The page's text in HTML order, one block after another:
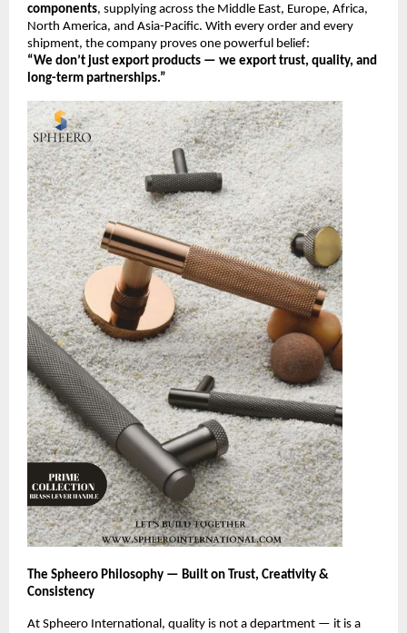
components, supplying across the Middle East, Europe, Africa,
North America, and Asia-Pacific. With every order and every
shipment, the company proves one powerful belief:
“We don’t just export products — we export trust, quality, and
long-term partnerships.”
The Spheero Philosophy — Built on Trust, Creativity &
Consistency
At Spheero International, quality is not a department — it is a